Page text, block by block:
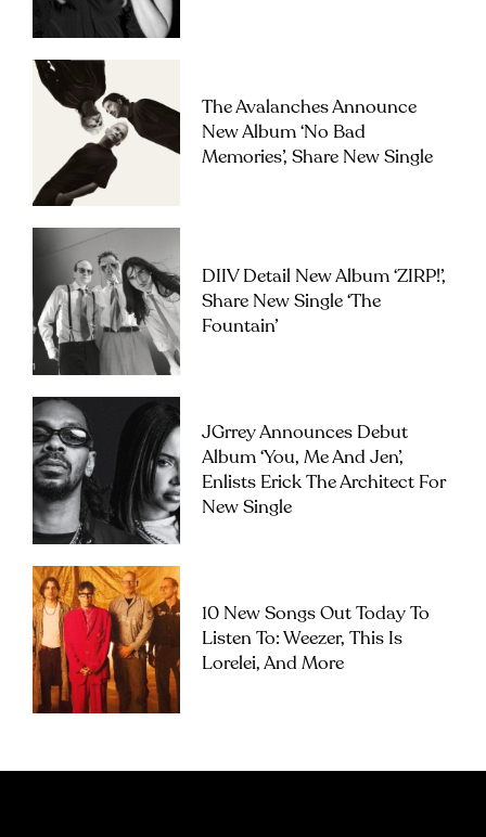
The Avalanches Announce
New Album ‘No Bad
Memories’, Share New Single
DIIV Detail New Album ‘ZIRP!’,
Share New Single ‘The
Fountain’
JGrrey Announces Debut
Album ‘you, Me And Jen’,
Enlists Erick The Architect For
New Single
10 New Songs Out Today To
Listen To: Weezer, This Is
Lorelei, And More